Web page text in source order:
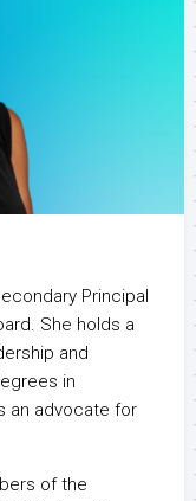
Principal
She holds a
and
in
an advocate for
of the